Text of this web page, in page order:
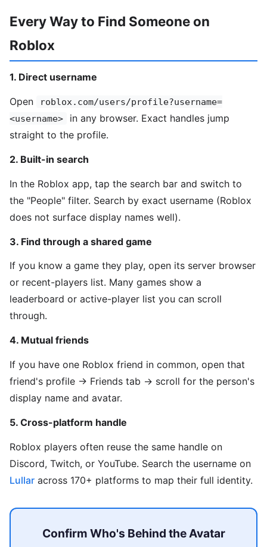
Every Way to Find Someone on
Roblox
1. Direct username
Open
roblox.com/users/profile?username=
<username>
in any browser. Exact handles jump
straight to the profile.
2. Built-in search
In the Roblox app, tap the search bar and switch to
the "People" filter. Search by exact username (Roblox
does not surface display names well).
3. Find through a shared game
If you know a game they play, open its server browser
or recent-players list. Many games show a
leaderboard or active-player list you can scroll
through.
4. Mutual friends
If you have one Roblox friend in common, open that
friend's profile → Friends tab → scroll for the person's
display name and avatar.
5. Cross-platform handle
Roblox players often reuse the same handle on
Discord, Twitch, or YouTube. Search the username on
Lullar across 170+ platforms to map their full identity.
Confirm Who's Behind the Avatar